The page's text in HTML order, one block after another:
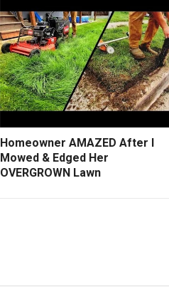
Homeowner AMAZED After I
Mowed & Edged Her
OVERGROWN Lawn